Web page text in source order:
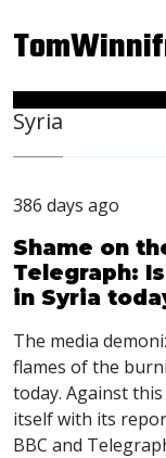
Syria
386 days ago
Shame on
Telegraph:
in Syria
The media
flames of the
today. Against
itself with its
BBC and